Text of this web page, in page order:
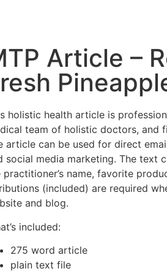
Article –
holistic health article is
team of holistic doctors, and
article can be used for direct
social media marketing. The text
practitioner’s name, favorite
(included) are required
and blog.
included:
275 word article
plain text file